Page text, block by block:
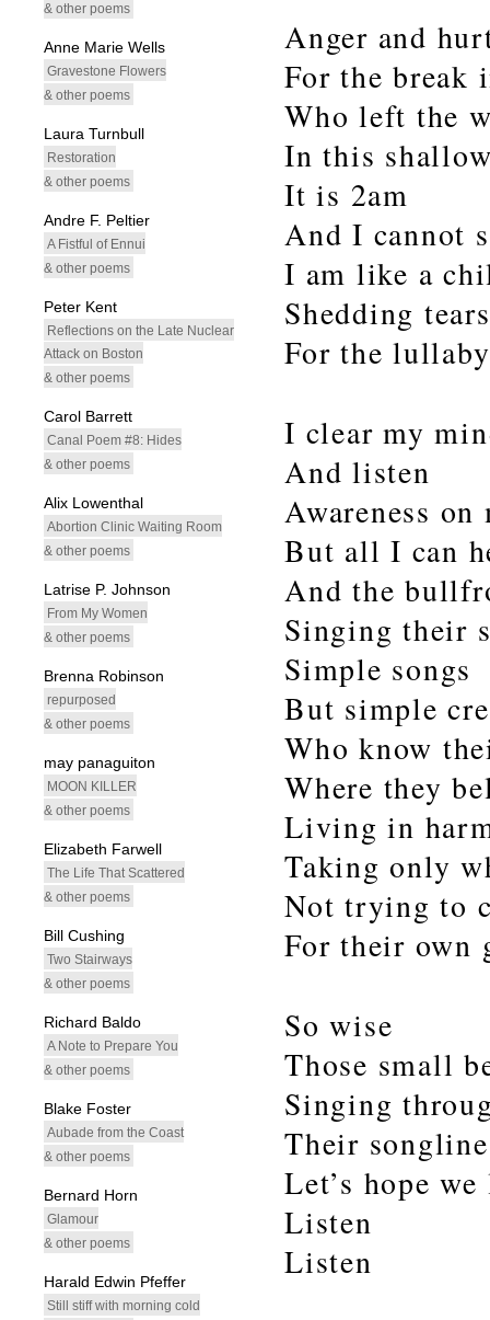
& other poems
Anne Marie Wells
Gravestone Flowers
& other poems
Laura Turnbull
Restoration
& other poems
Andre F. Peltier
A Fistful of Ennui
& other poems
Peter Kent
Reflections on the Late Nuclear
Attack on Boston
& other poems
Carol Barrett
Canal Poem #8: Hides
& other poems
Alix Lowenthal
Abortion Clinic Waiting Room
& other poems
Latrise P. Johnson
From My Women
& other poems
Brenna Robinson
repurposed
& other poems
may panaguiton
MOON KILLER
& other poems
Elizabeth Farwell
The Life That Scattered
& other poems
Bill Cushing
Two Stairways
& other poems
Richard Baldo
A Note to Prepare You
& other poems
Blake Foster
Aubade from the Coast
& other poems
Bernard Horn
Glamour
& other poems
Harald Edwin Pfeffer
Still stiff with morning cold
Anger and
For the break
Who left the
In this
It is 2am
And I cannot
I am like a
Shedding tears
For the
I clear my
And listen
Awareness on
But all I can
And the
Singing their
Simple songs
But simple
Who know
Where they
Living in
Taking only
Not trying to
For their own
So wise
Those small
Singing
Their
Let’s hope
Listen
Listen